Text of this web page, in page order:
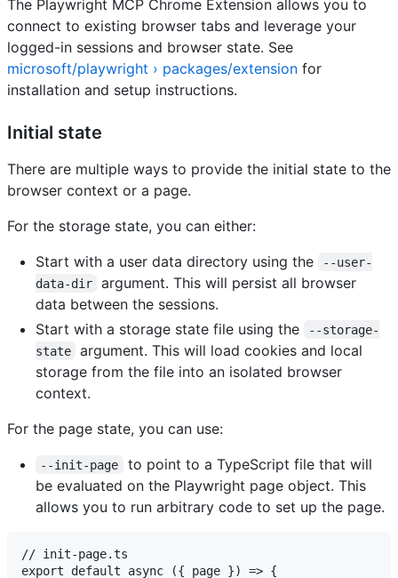
The Playwright MCP Chrome Extension allows you to
connect to existing browser tabs and leverage your
logged-in sessions and browser state. See
microsoft/playwright › packages/extension for
installation and setup instructions.
Initial state
There are multiple ways to provide the initial state to the
browser context or a page.
For the storage state, you can either:
Start with a user data directory using the
--user-
data-dir
argument. This will persist all browser
data between the sessions.
Start with a storage state file using the
--storage-
state
argument. This will load cookies and local
storage from the file into an isolated browser
context.
For the page state, you can use:
--init-page
to point to a TypeScript file that will
be evaluated on the Playwright page object. This
allows you to run arbitrary code to set up the page.
// init-page.ts
export default async ({ page }) => {